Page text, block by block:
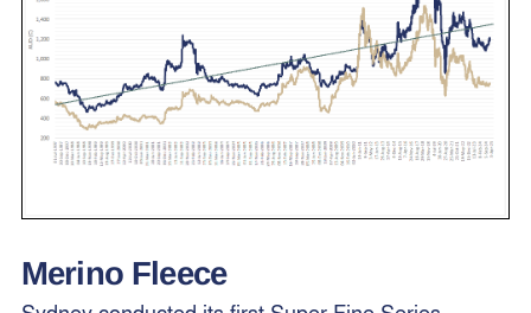
Merino Fleece